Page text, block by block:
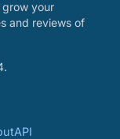
your
and reviews of
API